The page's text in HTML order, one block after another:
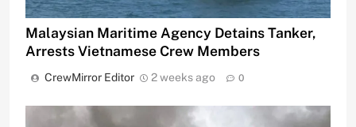
Malaysian Maritime Agency Detains Tanker,
Arrests Vietnamese Crew Members
CrewMirror Editor 2 weeks ago 0